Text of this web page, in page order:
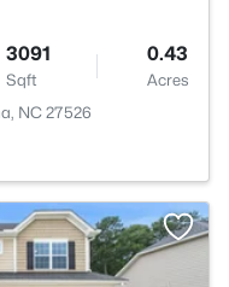
3091
Sqft
0.43
Acres
NC 27526